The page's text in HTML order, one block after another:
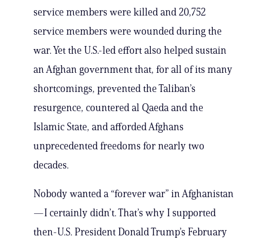
service members were killed and 20,752
service members were wounded during the
war. Yet the U.S.-led effort also helped sustain
an Afghan government that, for all of its many
shortcomings, prevented the Taliban’s
resurgence, countered al Qaeda and the
Islamic State, and afforded Afghans
unprecedented freedoms for nearly two
decades.
Nobody wanted a “forever war” in Afghanistan
—I certainly didn’t. That’s why I supported
then-U.S. President Donald Trump’s February